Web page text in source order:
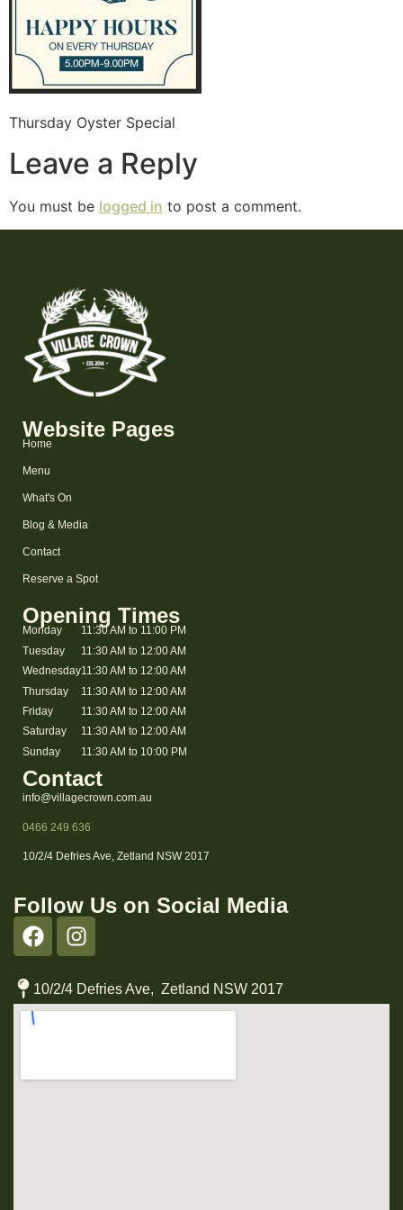
Thursday Oyster Special
Leave a Reply
You must be logged in to post a comment.
Website Pages
Home
Menu
What's On
Blog & Media
Contact
Reserve a Spot
Opening Times
Monday
Tuesday
Wednesday
Thursday
Friday
Saturday
Sunday
11:30 AM to 11:00 PM
11:30 AM to 12:00 AM
11:30 AM to 12:00 AM
11:30 AM to 12:00 AM
11:30 AM to 12:00 AM
11:30 AM to 12:00 AM
11:30 AM to 10:00 PM
Contact
info@villagecrown.com.au
0466 249 636
10/2/4 Defries Ave, Zetland NSW 2017
Follow Us on Social Media
10/2/4 Defries Ave, Zetland NSW 2017